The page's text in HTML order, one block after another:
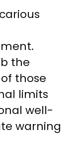
the
those
limits
well-
warning